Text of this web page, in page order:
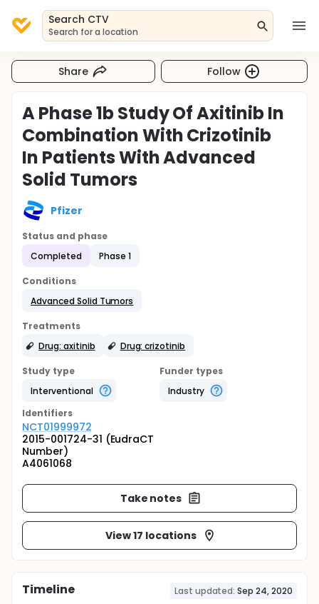
Search CTV
Search for a location
Share Follow
A Phase 1b Study Of Axitinib In
Combination With Crizotinib
In Patients With Advanced
Solid Tumors
Pfizer
Status and phase
Completed
Phase 1
Conditions
Advanced Solid Tumors
Treatments
Drug: axitinib
Drug: crizotinib
Study type
Interventional
Funder types
Industry
Identifiers
NCT01999972
2015-001724-31 (EudraCT
Number)
A4061068
Take notes
View 17 locations
Timeline Last updated: Sep 24, 2020